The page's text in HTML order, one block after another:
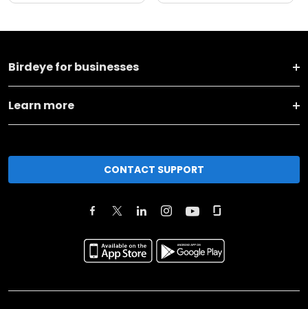
Birdeye for businesses
Learn more
CONTACT SUPPORT